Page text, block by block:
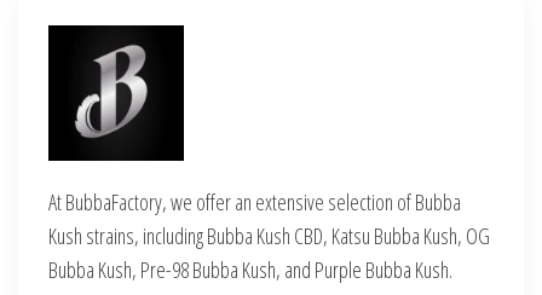
At BubbaFactory, we offer an extensive selection of Bubba
Kush strains, including Bubba Kush CBD, Katsu Bubba Kush, OG
Bubba Kush, Pre-98 Bubba Kush, and Purple Bubba Kush.